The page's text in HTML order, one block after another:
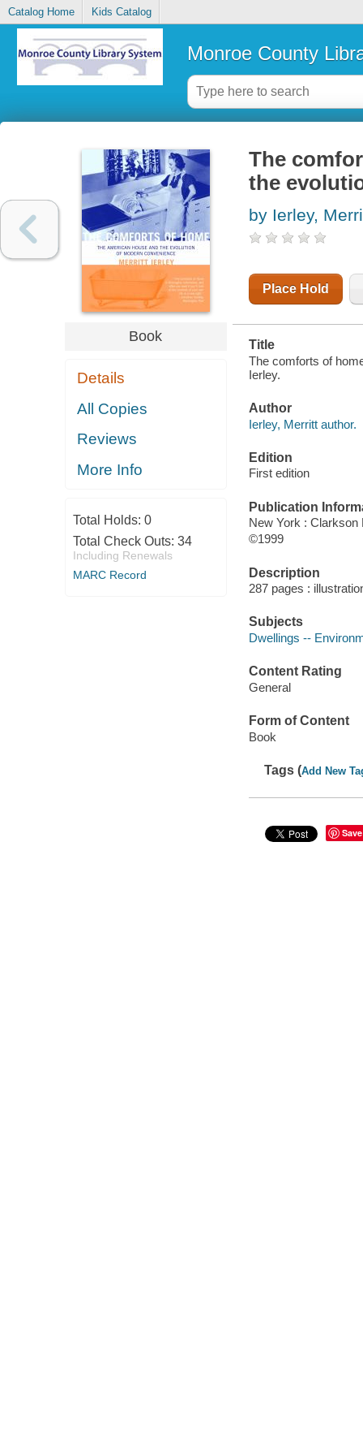
Catalog Home Kids Catalog
Monroe County
Book
Details
All Copies
Reviews
More Info
Total Holds: 0
Total Check Outs: 34
Including Renewals
MARC Record
The
the
by Ierley,
Place Hold
Title
The comforts of
Ierley.
Author
Ierley, Merritt author.
Edition
First edition
Publication
New York : Clarkson
©1999
Description
287 pages :
Subjects
Dwellings --
Content Rating
General
Form of Content
Book
Tags (Add New
Save